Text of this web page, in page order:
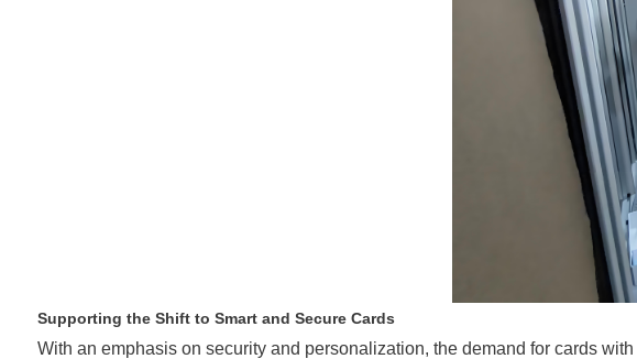
Supporting the Shift to Smart and Secure Cards
With an emphasis on security and personalization, the demand for cards with